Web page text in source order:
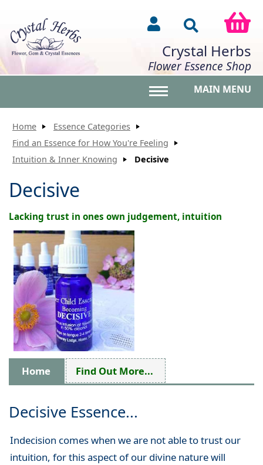
Crystal Herbs
Flower Essence Shop
MAIN MENU
Home
Essence Categories
Find an Essence for How You're Feeling
Intuition & Inner Knowing
Decisive
Decisive
Lacking trust in ones own judgement, intuition
Home Find Out More...
Decisive Essence...
Indecision comes when we are not able to trust our
intuition, for this aspect of our divine nature will